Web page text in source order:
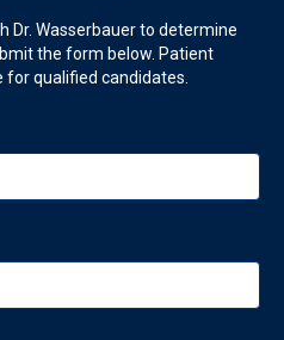
Dr. Wasserbauer to determine
the form below. Patient
for qualified candidates.